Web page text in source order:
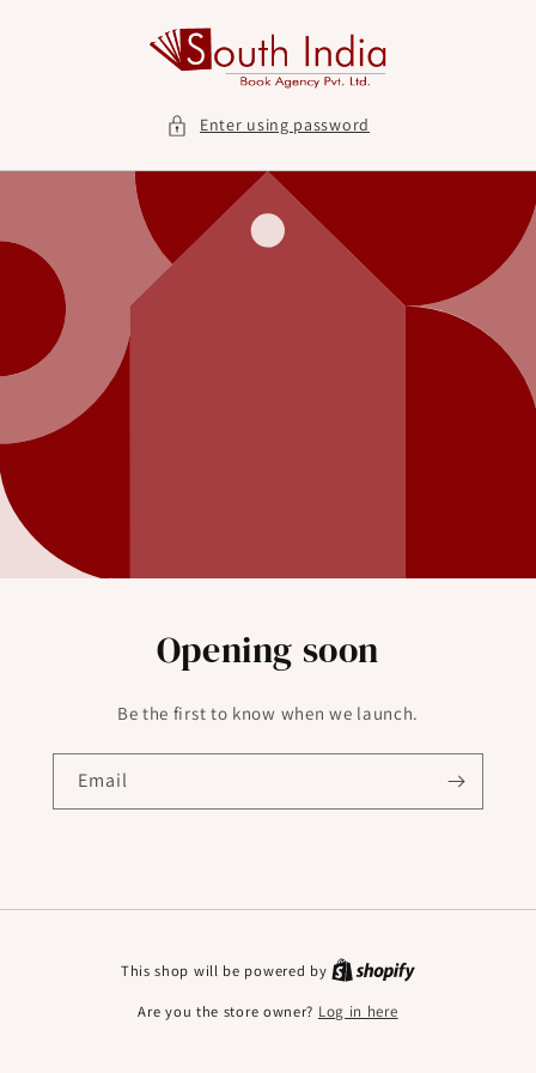
Enter using password
Opening soon
Be the first to know when we launch.
Email
This shop will be powered by
Are you the store owner? Log in here